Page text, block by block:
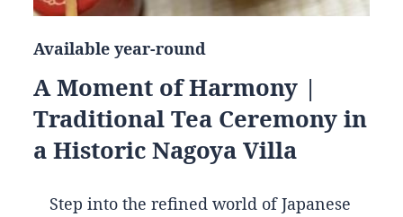
Available year-round
A Moment of Harmony |
Traditional Tea Ceremony in
a Historic Nagoya Villa
Step into the refined world of Japanese